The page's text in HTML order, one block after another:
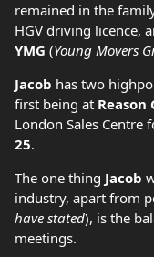
remained in the
HGV driving licence,
YMG (Young Movers
Jacob has two
first being at Reason
London Sales Centre
25.
The one thing Jacob
industry, apart from
have stated), is the
meetings.